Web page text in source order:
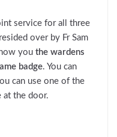
service for all three
over by Fr Sam
you the wardens
badge. You can
can use one of the
at the door.